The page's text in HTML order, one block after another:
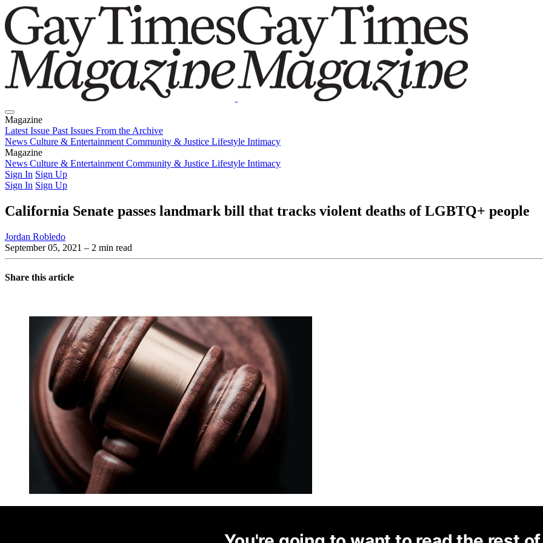
Magazine
Latest Issue Past Issues From the Archive
News Culture & Entertainment Community & Justice Lifestyle Intimacy
Magazine
Latest IssuePast IssuesFrom the Archive
News Culture & Entertainment Community & Justice Lifestyle Intimacy
Sign In Sign Up
Sign In Sign Up
California Senate passes landmark bill that tracks violent deaths of LGBTQ+ people
Jordan Robledo
September 05, 2021 – 2 min read
Share this article